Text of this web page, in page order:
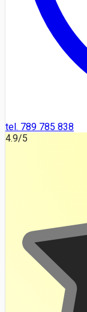
tel. 789 785 838
4.9/5